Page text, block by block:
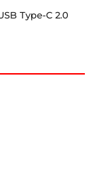
Type-C 2.0